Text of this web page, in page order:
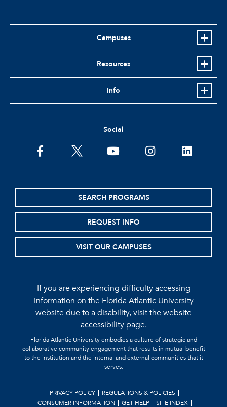
Campuses
Resources
Info
Social
facebooktwitter youtubeinstagramlinkedin
SEARCH PROGRAMS
REQUEST INFO
VISIT OUR CAMPUSES
If you are experiencing difficulty accessing
information on the Florida Atlantic University
website due to a disability, visit thewebsite
accessibility page.
Florida Atlantic University embodies a culture of strategic and
collaborative community engagement that results in mutual benefit
to the institution and the internal and external communities that it
serves.
PRIVACY POLICY
REGULATIONS & POLICIES
CONSUMER INFORMATION
GET HELP SITE INDEX